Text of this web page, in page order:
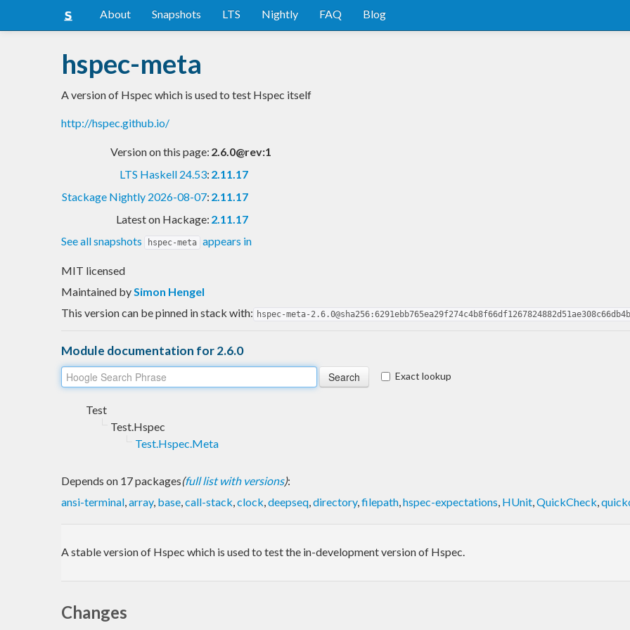
About Snapshots LTS Nightly FAQ Blog
hspec-meta
A version of Hspec which is used to test Hspec itself
http://hspec.github.io/
Version on this page: 2.6.0@rev:1
LTS Haskell 24.53: 2.11.17
Stackage Nightly 2026-08-07: 2.11.17
Latest on Hackage: 2.11.17
See all snapshots
hspec-meta appears in
MIT licensed
Maintained bySimon Hengel
This version can be pinned in stack with: hspec-meta-
Module documentation for 2.6.0
Exact lookup
Test
Test.Hspec
Test.Hspec.Meta
Depends on 17 packages(full list with versions):
ansi-terminal,array, base,call-stack,clock,deepseq,directory,filepath,hspec-expectations, HUnit,QuickCheck,
A stable version of Hspec which is used to test the in-development version of Hspec.
Changes